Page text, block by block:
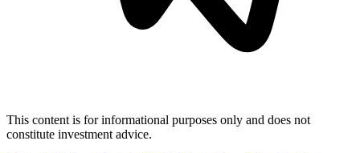
This content is for informational purposes only and does not
constitute investment advice.